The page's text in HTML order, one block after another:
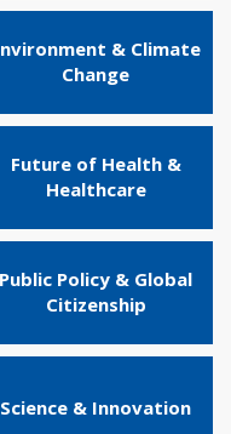
& Climate
Change
Future of Health &
Healthcare
Public Policy & Global
Citizenship
Science & Innovation